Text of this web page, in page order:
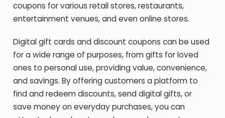
coupons for various retail stores, restaurants,
entertainment venues, and even online stores.
Digital gift cards and discount coupons can be used
for a wide range of purposes, from gifts for loved
ones to personal use, providing value, convenience,
and savings. By offering customers a platform to
find and redeem discounts, send digital gifts, or
save money on everyday purchases, you can